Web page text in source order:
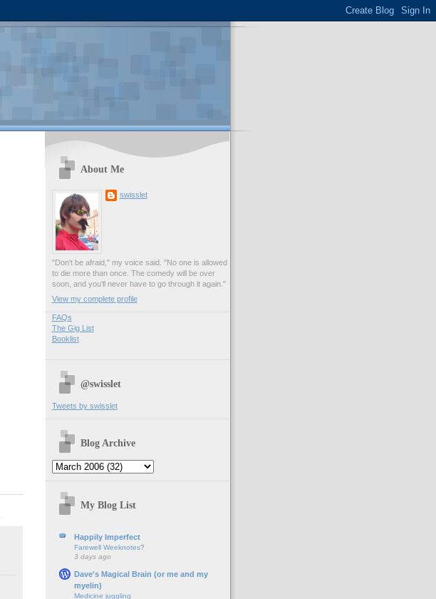
About Me
swisslet
"Don't be afraid," my voice said. "No one is allowed
to die more than once. The comedy will be over
soon, and you'll never have to go through it again."
View my complete profile
FAQs
The Gig List
Booklist
@swisslet
Tweets by swisslet
Blog Archive
My Blog List
Happily Imperfect
Farewell Weeknotes?
3 days ago
Dave's Magical Brain (or me and my
myelin)
Medicine juggling